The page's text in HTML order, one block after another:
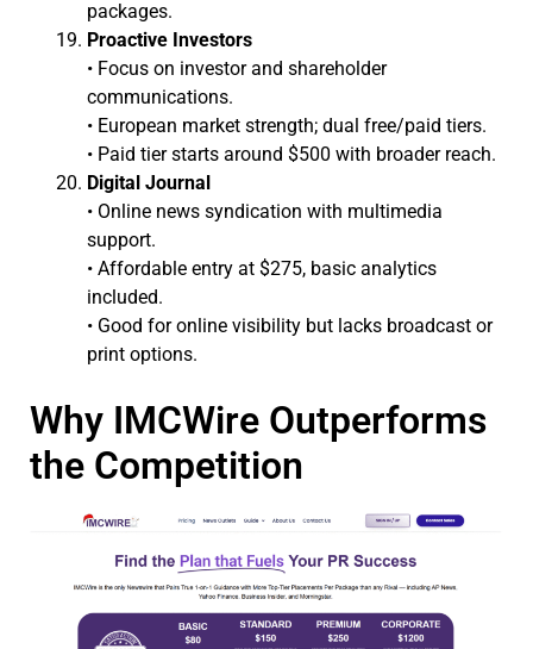
packages.
Proactive Investors
• Focus on investor and shareholder
communications.
• European market strength; dual free/paid tiers.
• Paid tier starts around $500 with broader reach.
Digital Journal
• Online news syndication with multimedia
support.
• Affordable entry at $275, basic analytics
included.
• Good for online visibility but lacks broadcast or
print options.
Why IMCWire Outperforms
the Competition